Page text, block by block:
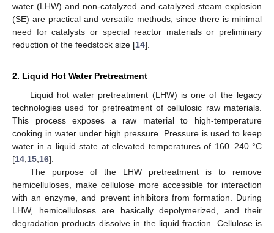
water (LHW) and non-catalyzed and catalyzed steam explosion
(SE) are practical and versatile methods, since there is minimal
need for catalysts or special reactor materials or preliminary
reduction of the feedstock size [14].
2. Liquid Hot Water Pretreatment
Liquid hot water pretreatment (LHW) is one of the legacy
technologies used for pretreatment of cellulosic raw materials.
This process exposes a raw material to high-temperature
cooking in water under high pressure. Pressure is used to keep
water in a liquid state at elevated temperatures of 160–240 °C
[14 15 16].
The purpose of the LHW pretreatment is to remove
hemicelluloses, make cellulose more accessible for interaction
with an enzyme, and prevent inhibitors from formation. During
LHW, hemicelluloses are basically depolymerized, and their
degradation products dissolve in the liquid fraction. Cellulose is